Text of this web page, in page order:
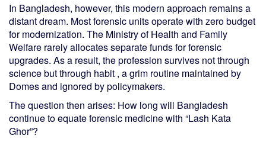
In Bangladesh, however, this modern approach remains a
distant dream. Most forensic units operate with zero budget
for modernization. The Ministry of Health and Family
Welfare rarely allocates separate funds for forensic
upgrades. As a result, the profession survives not through
science but through habit , a grim routine maintained by
Domes and ignored by policymakers.
The question then arises: How long will Bangladesh
continue to equate forensic medicine with “Lash Kata
Ghor”?